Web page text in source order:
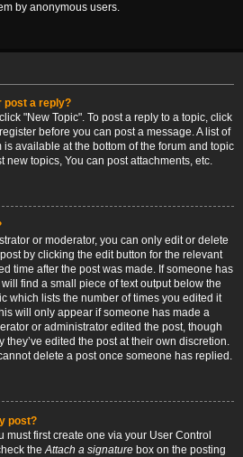
by anonymous users.
post a reply?
"New Topic". To post a reply to a topic, click
before you can post a message. A list of
available at the bottom of the forum and topic
new topics, You can post attachments, etc.
or moderator, you can only edit or delete
by clicking the edit button for the relevant
time after the post was made. If someone has
find a small piece of text output below the
which lists the number of times you edited it
will only appear if someone has made a
or administrator edited the post, though
they’ve edited the post at their own discretion.
delete a post once someone has replied.
post?
must first create one via your User Control
theAttach a signature box on the posting